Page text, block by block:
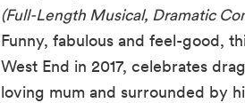
(Full-Length Musical, Dramatic
Funny, fabulous and feel-good,
West End in 2017, celebrates
loving mum and surrounded by